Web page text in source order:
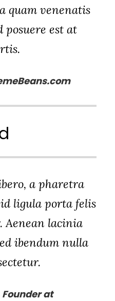
quam venenatis
posuere est at
a pharetra
ligula porta felis
Aenean lacinia
ibendum nulla
Founder at